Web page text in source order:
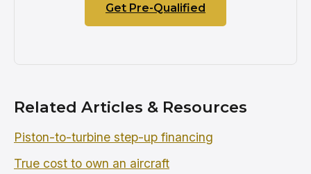
Get Pre-Qualified
Related Articles & Resources
Piston-to-turbine step-up financing
True cost to own an aircraft